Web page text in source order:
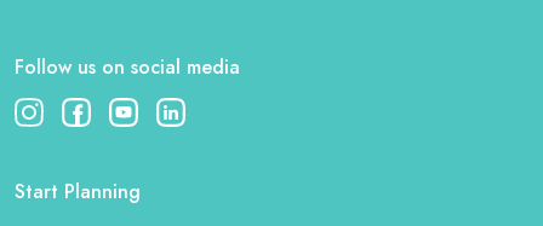
Follow us on social media
Start Planning